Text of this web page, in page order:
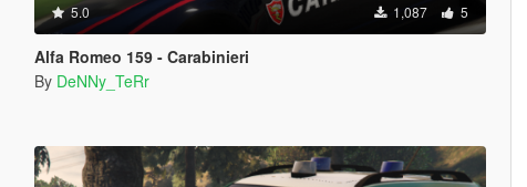
5.0 1,087 5
Alfa Romeo 159 - Carabinieri
By DeNNy_TeRr